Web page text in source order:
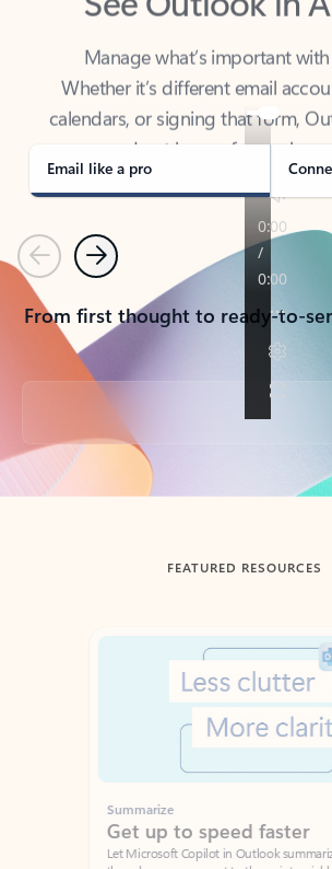
Manage what’s important
Whether it’s different email
calendars, or signing that form,
covered - at home, for work,
Email like a pro
PreviousNext
From first thought to ready-to-
Back to tabs
FEATURED RESOURCES
Showing slide 1 of 3
Summarize
Get up to speed faster ​
Let Microsoft Copilot in Outlook summarize